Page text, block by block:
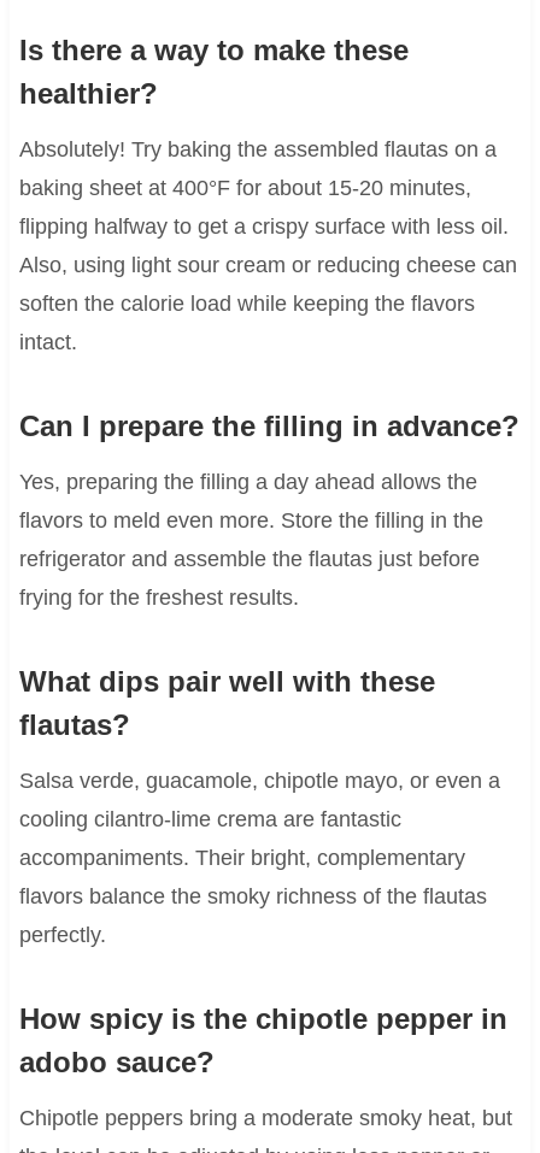
Is there a way to make these
healthier?
Absolutely! Try baking the assembled flautas on a
baking sheet at 400°F for about 15-20 minutes,
flipping halfway to get a crispy surface with less oil.
Also, using light sour cream or reducing cheese can
soften the calorie load while keeping the flavors
intact.
Can I prepare the filling in advance?
Yes, preparing the filling a day ahead allows the
flavors to meld even more. Store the filling in the
refrigerator and assemble the flautas just before
frying for the freshest results.
What dips pair well with these
flautas?
Salsa verde, guacamole, chipotle mayo, or even a
cooling cilantro-lime crema are fantastic
accompaniments. Their bright, complementary
flavors balance the smoky richness of the flautas
perfectly.
How spicy is the chipotle pepper in
adobo sauce?
Chipotle peppers bring a moderate smoky heat, but